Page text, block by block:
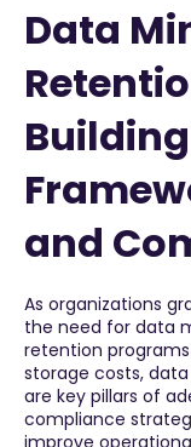
Data
and
As organizations
the need for data
retention
storage costs,
are key pillars of
compliance